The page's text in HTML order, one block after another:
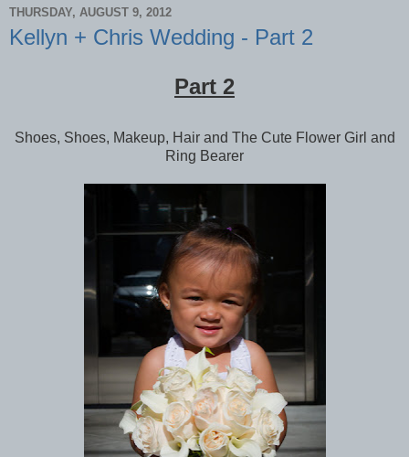
THURSDAY, AUGUST 9, 2012
Kellyn + Chris Wedding - Part 2
Part 2
Shoes, Shoes, Makeup, Hair and The Cute Flower Girl and
Ring Bearer